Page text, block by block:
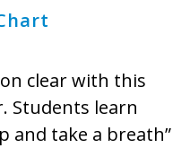
clear with this
Students learn
and take a breath”